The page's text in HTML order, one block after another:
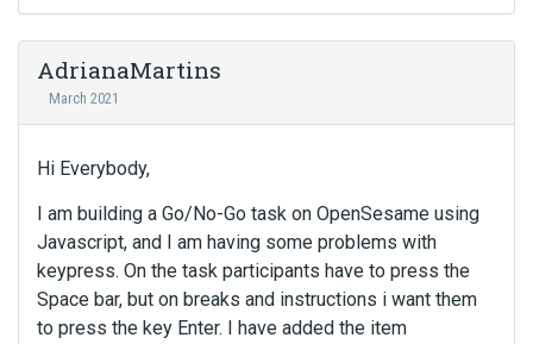
AdrianaMartins
March 2021
Hi Everybody,
I am building a Go/No-Go task on OpenSesame using
Javascript, and I am having some problems with
keypress. On the task participants have to press the
Space bar, but on breaks and instructions i want them
to press the key Enter. I have added the item